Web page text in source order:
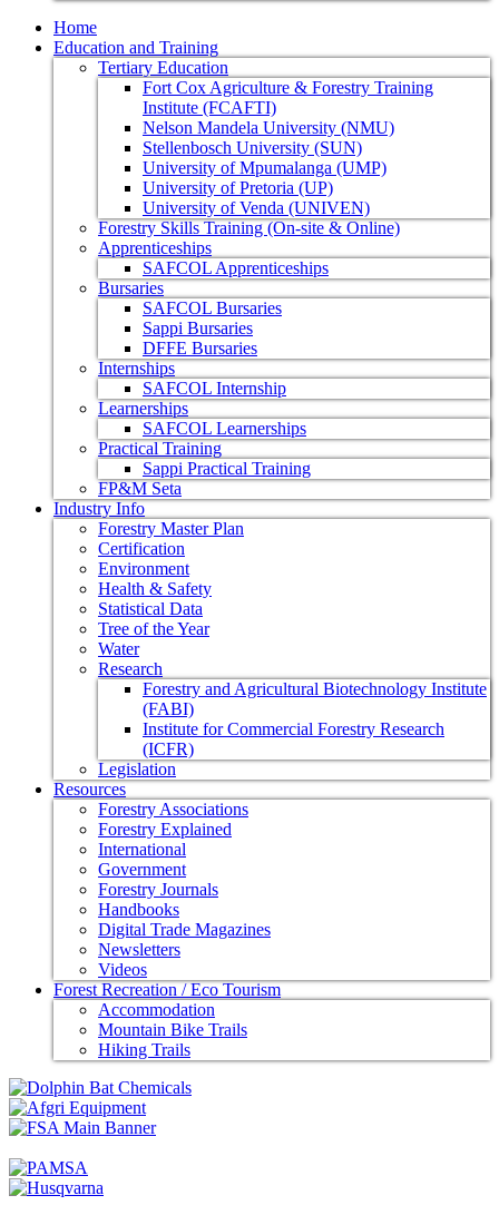
Home
Education and Training
Tertiary Education
Fort Cox Agriculture & Forestry Training
Institute (FCAFTI)
Nelson Mandela University (NMU)
Stellenbosch University (SUN)
University of Mpumalanga (UMP)
University of Pretoria (UP)
University of Venda (UNIVEN)
Forestry Skills Training (On-site & Online)
Apprenticeships
SAFCOL Apprenticeships
Bursaries
SAFCOL Bursaries
Sappi Bursaries
DFFE Bursaries
Internships
SAFCOL Internship
Learnerships
SAFCOL Learnerships
Practical Training
Sappi Practical Training
FP&M Seta
Industry Info
Forestry Master Plan
Certification
Environment
Health & Safety
Statistical Data
Tree of the Year
Water
Research
Forestry and Agricultural Biotechnology Institute
(FABI)
Institute for Commercial Forestry Research
(ICFR)
Legislation
Resources
Forestry Associations
Forestry Explained
International
Government
Forestry Journals
Handbooks
Digital Trade Magazines
Newsletters
Videos
Forest Recreation / Eco Tourism
Accommodation
Mountain Bike Trails
Hiking Trails